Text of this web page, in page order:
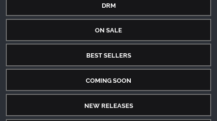
DRM
ON SALE
BEST SELLERS
COMING SOON
NEW RELEASES